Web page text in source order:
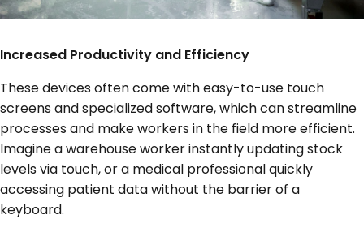
Increased Productivity and Efficiency
These devices often come with easy-to-use touch
screens and specialized software, which can streamline
processes and make workers in the field more efficient.
Imagine a warehouse worker instantly updating stock
levels via touch, or a medical professional quickly
accessing patient data without the barrier of a
keyboard.